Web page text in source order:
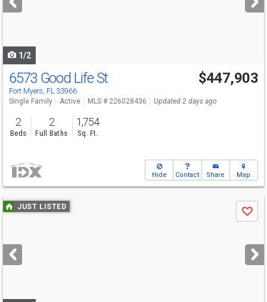
buttons
1/2
6573 Good Life St
Fort Myers, FL 33966
$447,903
Single Family Active MLS # 226028436 Updated 2 days ago
2
Beds
2
Full Baths
1,754
Sq. Ft.
Hide Contact Share Map
Use
previous
next
buttons
JUST LISTED
Save